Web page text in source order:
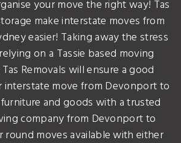
your move the right way! Tas
make interstate moves from
easier! Taking away the stress
on a Tassie based moving
Removals will ensure a good
interstate move from Devonport to
and goods with a trusted
company from Devonport to
round moves available with either